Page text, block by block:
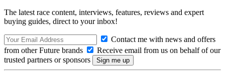
The latest race content, interviews, features, reviews and expert
buying guides, direct to your inbox!
Contact me with news and offers
from other Future brands
Receive email from us on behalf of our
trusted partners or sponsors